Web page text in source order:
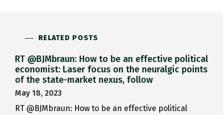
RELATED POSTS
RT @BJMbraun: How to be an effective political
economist: Laser focus on the neuralgic points
of the state-market nexus, follow
May 18, 2023
RT @BJMbraun: How to be an effective political